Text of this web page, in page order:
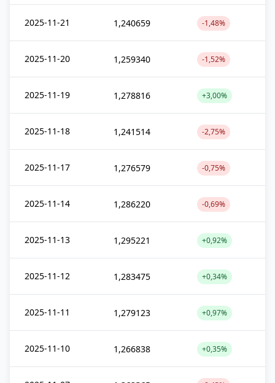
2025-11-21 1,240659 -1,48%
2025-11-20 1,259340 -1,52%
2025-11-19 1,278816 +3,00%
2025-11-18 1,241514 -2,75%
2025-11-17 1,276579 -0,75%
2025-11-14 1,286220 -0,69%
2025-11-13 1,295221 +0,92%
2025-11-12 1,283475 +0,34%
2025-11-11 1,279123 +0,97%
2025-11-10 1,266838 +0,35%